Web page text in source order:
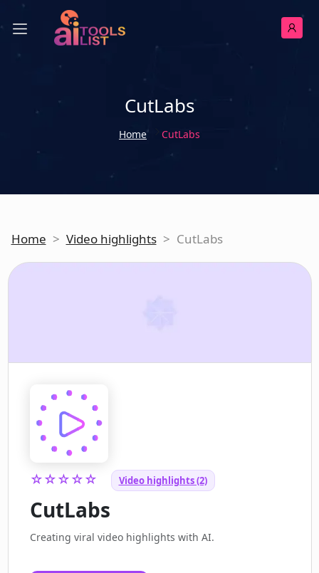
CutLabs
Home CutLabs
Home > Video highlights > CutLabs
☆☆☆☆☆ Video highlights (2)
CutLabs
Creating viral video highlights with AI.